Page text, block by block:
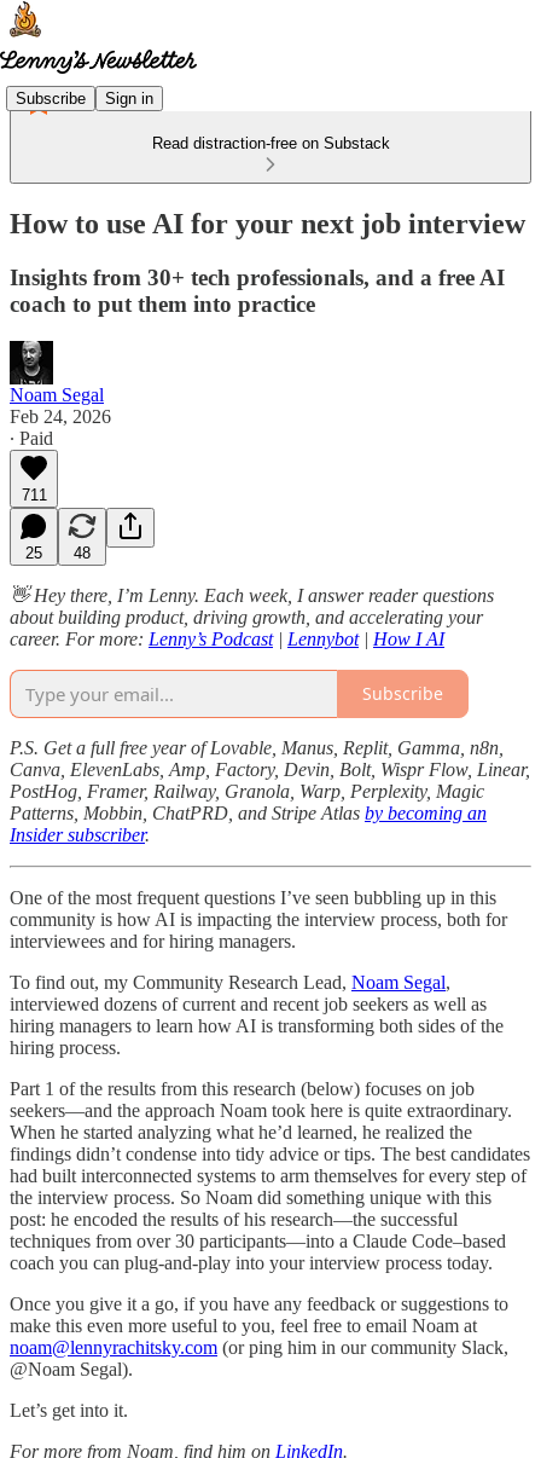
Subscribe Sign in
Read distraction-free on Substack
How to use AI for your next job interview
Insights from 30+ tech professionals, and a free AI
coach to put them into practice
Noam Segal
Feb 24, 2026
∙ Paid
711
25 48
👋 Hey there, I’m Lenny. Each week, I answer reader questions
about building product, driving growth, and accelerating your
career. For more: Lenny’s Podcast| Lennybot| How I AI
Subscribe
P.S. Get a full free year of Lovable, Manus, Replit, Gamma, n8n,
Canva, ElevenLabs, Amp, Factory, Devin, Bolt, Wispr Flow, Linear,
PostHog, Framer, Railway, Granola, Warp, Perplexity, Magic
Patterns, Mobbin, ChatPRD, and Stripe Atlas by becoming an
Insider subscriber.
One of the most frequent questions I’ve seen bubbling up in this
community is how AI is impacting the interview process, both for
interviewees and for hiring managers.
To find out, my Community Research Lead, Noam Segal,
interviewed dozens of current and recent job seekers as well as
hiring managers to learn how AI is transforming both sides of the
hiring process.
Part 1 of the results from this research (below) focuses on job
seekers—and the approach Noam took here is quite extraordinary.
When he started analyzing what he’d learned, he realized the
findings didn’t condense into tidy advice or tips. The best candidates
had built interconnected systems to arm themselves for every step of
the interview process. So Noam did something unique with this
post: he encoded the results of his research—the successful
techniques from over 30 participants—into a Claude Code–based
coach you can plug-and-play into your interview process today.
Once you give it a go, if you have any feedback or suggestions to
make this even more useful to you, feel free to email Noam at
noam@lennyrachitsky.com (or ping him in our community Slack,
@Noam Segal).
Let’s get into it.
For more from Noam, find him on LinkedIn.